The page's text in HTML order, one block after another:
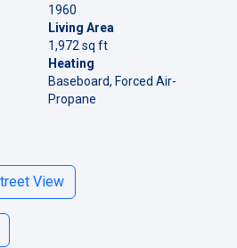
1960
Living Area
1,972 sq ft
Heating
Baseboard, Forced Air-
Propane
View